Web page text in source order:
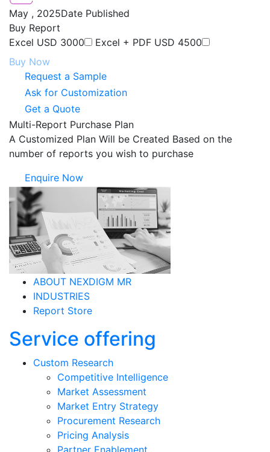
May , 2025Date Published
Buy Report
Excel USD 3000 Excel + PDF USD 4500
Buy Now
Request a Sample
Ask for Customization
Get a Quote
Multi-Report Purchase Plan
A Customized Plan Will be Created Based on the
number of reports you wish to purchase
Enquire Now
ABOUT NEXDIGM MR
INDUSTRIES
Report Store
Service offering
Custom Research
Competitive Intelligence
Market Assessment
Market Entry Strategy
Procurement Research
Pricing Analysis
Partner Enablement